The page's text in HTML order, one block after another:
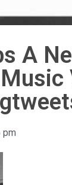
A
pm